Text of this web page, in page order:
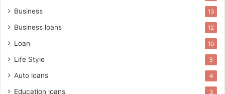
Business 13
Business loans 12
Loan 10
Life Style 5
Auto loans 4
Education loans 3